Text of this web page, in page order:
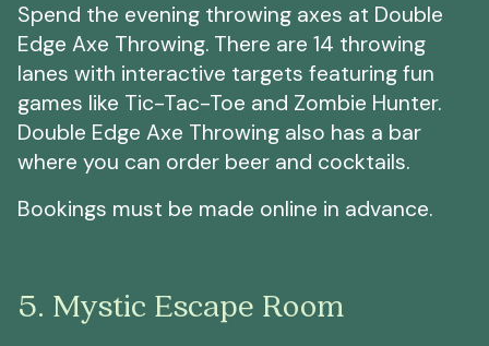
Spend the evening throwing axes at Double
Edge Axe Throwing. There are 14 throwing
lanes with interactive targets featuring fun
games like Tic-Tac-Toe and Zombie Hunter.
Double Edge Axe Throwing also has a bar
where you can order beer and cocktails.
Bookings must be made online in advance.
5. Mystic Escape Room